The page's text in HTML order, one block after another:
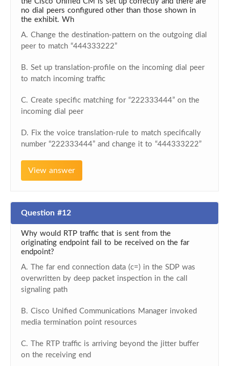
no dial peers configured other than those shown in
the exhibit. Wh
A. Change the destination-pattern on the outgoing dial
peer to match “444333222”
B. Set up translation-profile on the incoming dial peer
to match incoming traffic
C. Create specific matching for “222333444” on the
incoming dial peer
D. Fix the voice translation-rule to match specifically
number “222333444” and change it to “444333222”
View answer
Question #12
Why would RTP traffic that is sent from the
originating endpoint fail to be received on the far
endpoint?
A. The far end connection data (c=) in the SDP was
overwritten by deep packet inspection in the call
signaling path
B. Cisco Unified Communications Manager invoked
media termination point resources
C. The RTP traffic is arriving beyond the jitter buffer
on the receiving end